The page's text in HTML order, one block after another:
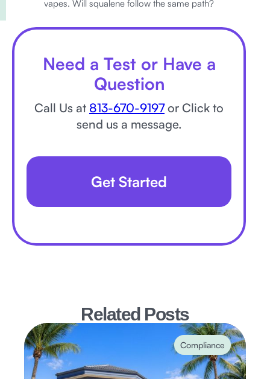
vapes. Will squalene follow the same path?
Need a Test or Have a
Question
Call Us at 813-670-9197or Click to
send us a message.
Get Started
Related Posts
Compliance